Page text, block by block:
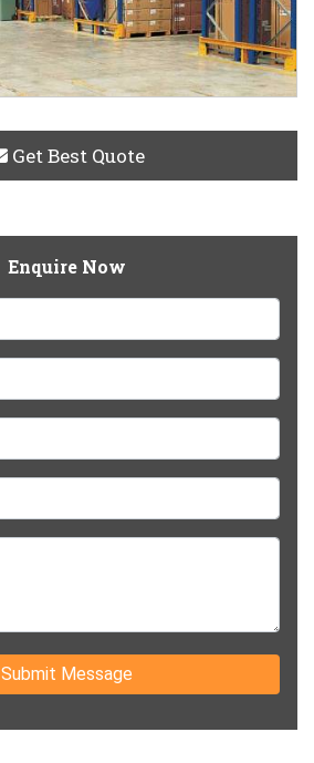
Get Best Quote
Enquire Now
Submit Message